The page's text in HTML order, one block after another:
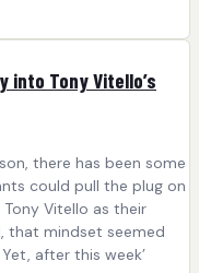
into Tony Vitello’s
there has been some
could pull the plug on
Vitello as their
that mindset seemed
after this week’